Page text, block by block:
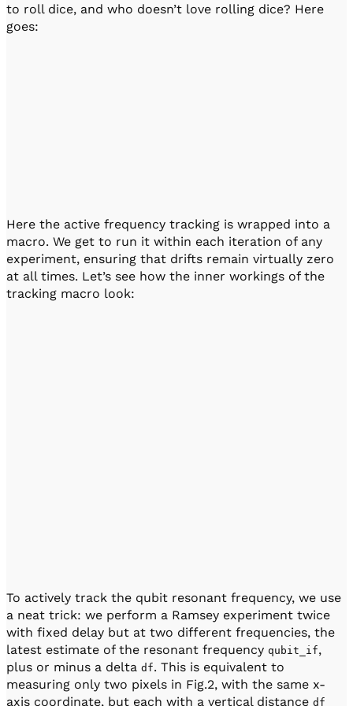
to roll dice, and who doesn’t love rolling dice? Here
goes:
Here the active frequency tracking is wrapped into a
macro. We get to run it within each iteration of any
experiment, ensuring that drifts remain virtually zero
at all times. Let’s see how the inner workings of the
tracking macro look:
To actively track the qubit resonant frequency, we use
a neat trick: we perform a Ramsey experiment twice
with fixed delay but at two different frequencies, the
latest estimate of the resonant frequency qubit_if,
plus or minus a delta df. This is equivalent to
measuring only two pixels in Fig.2, with the same x-
axis coordinate, but each with a vertical distance df